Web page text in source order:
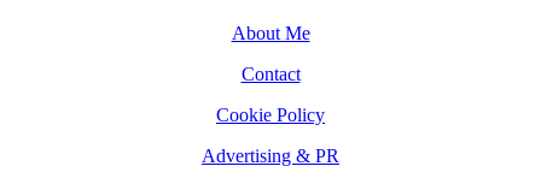
About Me
Contact
Cookie Policy
Advertising & PR